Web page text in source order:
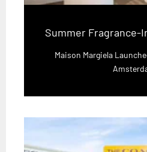
Summer Fragrance-
Maison Margiela